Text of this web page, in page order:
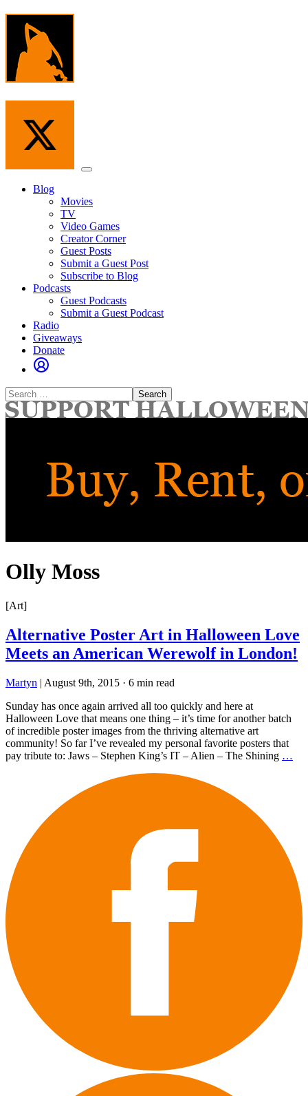
Skip
content
Menu
Blog
Movies
TV
Video Games
Creator Corner
Guest Posts
Submit a Guest Post
Subscribe to Blog
Podcasts
Guest Podcasts
Submit a Guest Podcast
Radio
Giveaways
Donate
Search
for:
Olly Moss
[Art]
Alternative Poster Art in Halloween Love
Meets an American Werewolf in London!
Martyn | August 9th, 2015 · 6 min read
Sunday has once again arrived all too quickly and here at
Halloween Love that means one thing – it’s time for another batch
of incredible poster images from the thriving alternative art
community! So far I’ve revealed my personal favorite posters that
pay tribute to: Jaws – Stephen King’s IT – Alien – The Shining …